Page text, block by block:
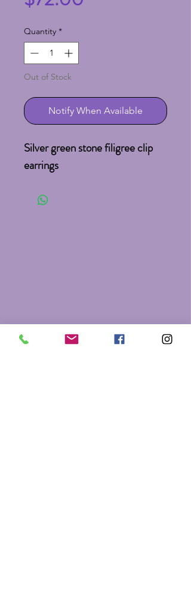
Quantity *
Out of Stock
Notify When Available
Silver green stone filigree clip
earrings